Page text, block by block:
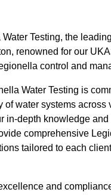
Testing, the
renowned for our
control and
Water Testing is
of water systems across
in-depth knowledge and
comprehensive
tailored to each
and